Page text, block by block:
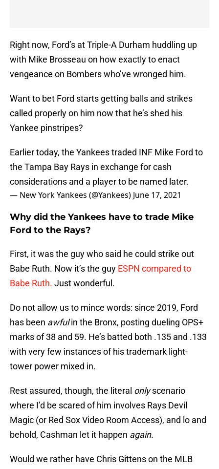
Right now, Ford’s at Triple-A Durham huddling up
with Mike Brosseau on how exactly to enact
vengeance on Bombers who’ve wronged him.
Want to bet Ford starts getting balls and strikes
called properly on him now that he’s shed his
Yankee pinstripes?
Earlier today, the Yankees traded INF Mike Ford to
the Tampa Bay Rays in exchange for cash
considerations and a player to be named later.
— New York Yankees (@Yankees) June 17, 2021
Why did the Yankees have to trade Mike
Ford to the Rays?
First, it was the guy who said he could strike out
Babe Ruth. Now it’s the guy ESPN compared to
Babe Ruth. Just wonderful.
Do not allow us to mince words: since 2019, Ford
has been awfulin the Bronx, posting dueling OPS+
marks of 38 and 59. He’s batted both .135 and .133
with very few instances of his trademark light-
tower power mixed in.
Rest assured, though, the literal onlyscenario
where I’d be scared of him involves Rays Devil
Magic (or Red Sox Video Room Access), and lo and
behold, Cashman let it happen again.
Would we rather have Chris Gittens on the MLB